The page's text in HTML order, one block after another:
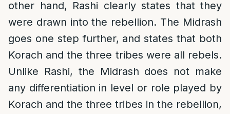
other hand, Rashi clearly states that they
were drawn into the rebellion. The Midrash
goes one step further, and states that both
Korach and the three tribes were all rebels.
Unlike Rashi, the Midrash does not make
any differentiation in level or role played by
Korach and the three tribes in the rebellion,